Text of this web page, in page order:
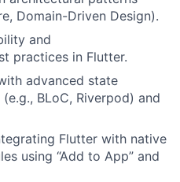
summary
Us
Domain-Driven Design).
and
practices in Flutter.
advanced state
BLoC, Riverpod) and
Flutter with native
using “Add to App” and